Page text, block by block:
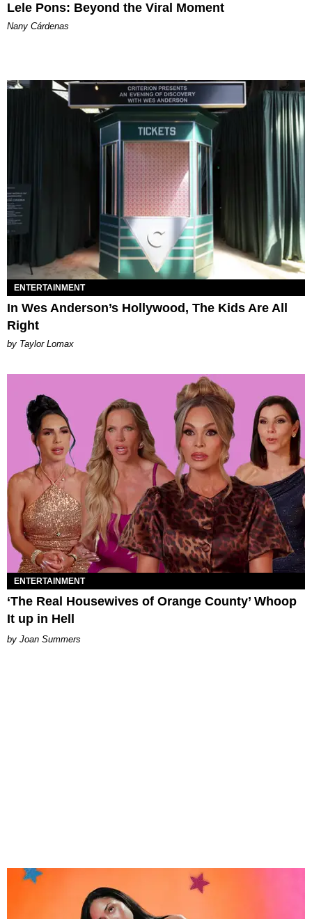
Lele Pons: Beyond the Viral Moment
Nany Cárdenas
ENTERTAINMENT
In Wes Anderson’s Hollywood, The Kids Are All
Right
by Taylor Lomax
ENTERTAINMENT
‘The Real Housewives of Orange County’ Whoop
It up in Hell
Joan Summers